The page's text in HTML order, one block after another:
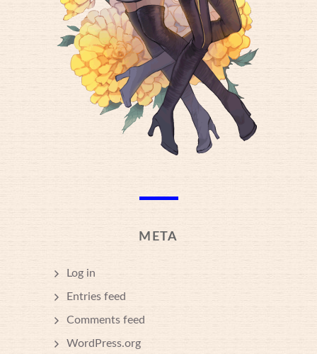
META
Log in
Entries feed
Comments feed
WordPress.org